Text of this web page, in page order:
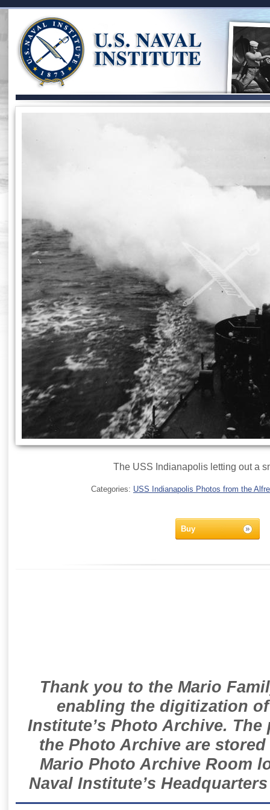
The USS Indianapolis letting out a
Categories: USS Indianapolis Photos from the
Buy
Thank you to the Mario
enabling the digitization
Institute’s Photo Archive.
the Photo Archive are
Mario Photo Archive Room
Naval Institute’s